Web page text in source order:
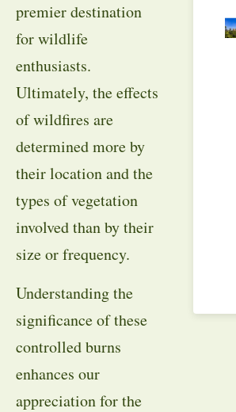
premier destination
for wildlife
enthusiasts.
Ultimately, the effects
of wildfires are
determined more by
their location and the
types of vegetation
involved than by their
size or frequency.
Understanding the
significance of these
controlled burns
enhances our
appreciation for the